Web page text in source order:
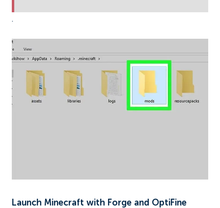
.
Launch Minecraft with Forge and OptiFine